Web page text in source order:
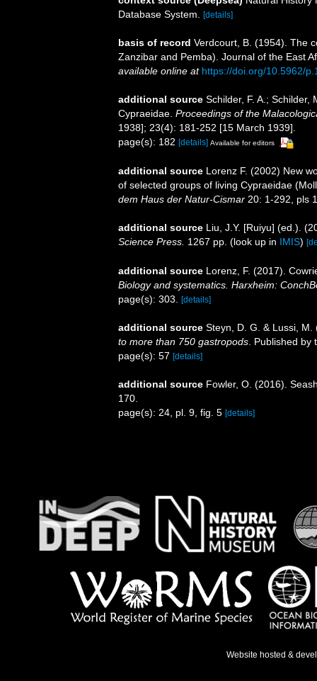
Database System.
[details]
basis of record Verdcourt, B. (1954). The
Zanzibar and Pemba). Journal of the East
available online at https://doi.org/10.5962/
additional source Schilder, F. A.;
Cypraeidae. Proceedings of the
1938]; 23(4): 181-252 [15 March 1939].
page(s): 182 [details] Available for editors
additional source Lorenz F. (2002) New
of selected groups of living Cypraeidae
dem Haus der Natur-Cismar 20: 1-292, pls
additional source Liu, J.Y. [Ruiyu] (ed.).
Science Press. 1267 pp. (look up in IMIS)
additional source Lorenz, F. (2017).
Biology and systematics. Harxheim:
page(s): 303. [details]
additional source Steyn, D. G. & Lussi,
to more than 750 gastropods . Published
page(s): 57 [details]
additional source Fowler, O. (2016).
170.
page(s): 24, pl. 9, fig. 5 [details]
Website hosted &